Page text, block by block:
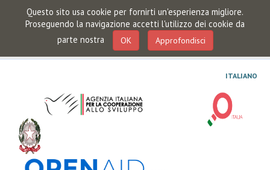
Questo sito usa cookie per fornirti un'esperienza migliore.
Proseguendo la navigazione accetti l'utilizzo dei cookie da
parte nostra
OK Approfondisci
ITALIANO